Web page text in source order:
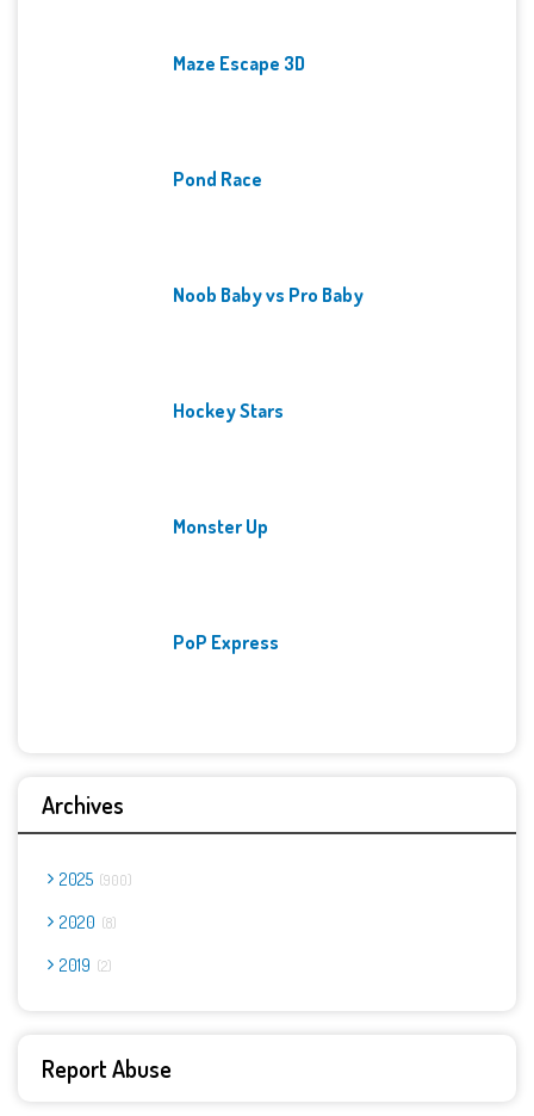
Maze Escape 3D
Pond Race
Noob Baby vs Pro Baby
Hockey Stars
Monster Up
PoP Express
Archives
2025 900
2020 8
2019 2
Report Abuse